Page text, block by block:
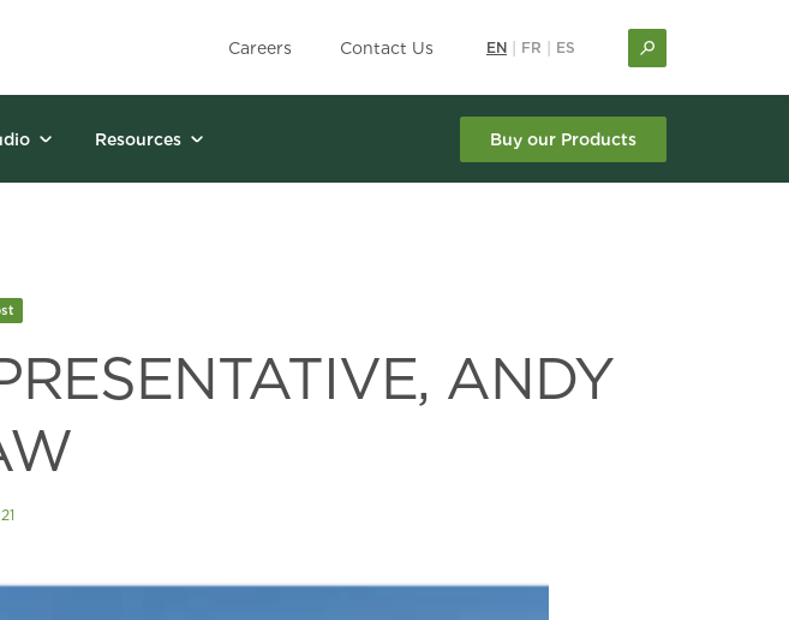
Careers Contact Us EN FR ES
Resources Buy our Products
ANDY